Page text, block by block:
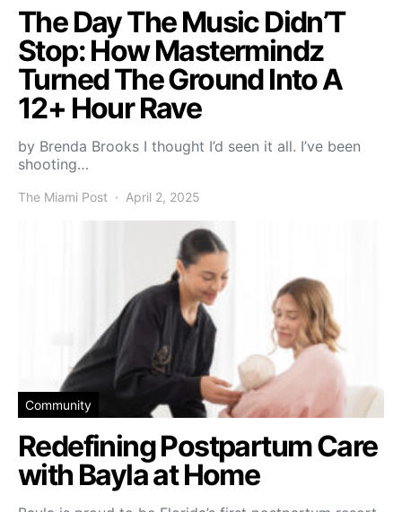
The Day The Music Didn’T
Stop: How Mastermindz
Turned The Ground Into A
12+ Hour Rave
by Brenda Brooks I thought I’d seen it all. I’ve been
shooting…
The Miami Post April 2, 2025
Community
Redefining Postpartum Care
with Bayla at Home